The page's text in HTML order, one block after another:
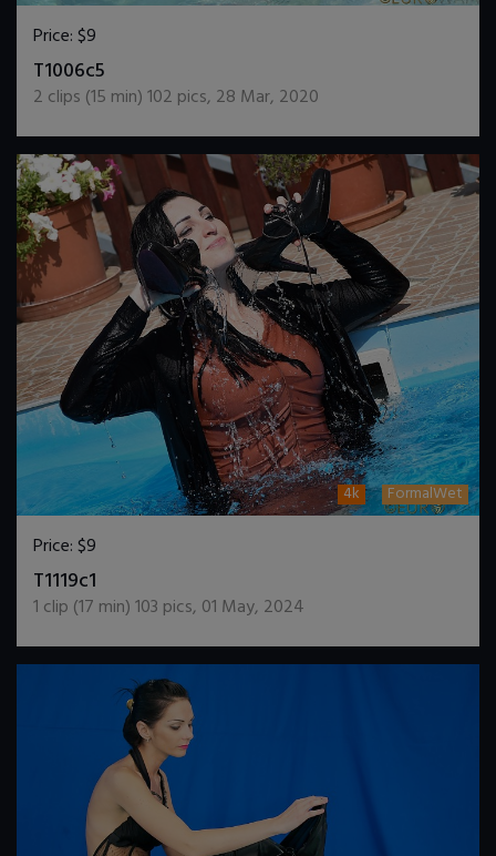
Price:$9
T1006c5
2 clips (15 min)102 pics, 28 Mar, 2020
4k FormalWet
Price:$9
T1119c1
1 clip (17 min)103 pics, 01 May, 2024